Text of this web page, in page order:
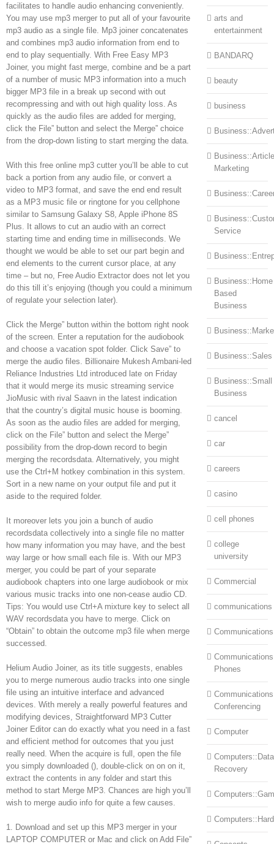
facilitates to handle audio enhancing conveniently.
You may use mp3 merger to put all of your favourite
mp3 audio as a single file. Mp3 joiner concatenates
and combines mp3 audio information from end to
end to play sequentially. With Free Easy MP3
Joiner, you might fast merge, combine and be a part
of a number of music MP3 information into a much
bigger MP3 file in a break up second with out
recompressing and with out high quality loss. As
quickly as the audio files are added for merging,
click the File” button and select the Merge” choice
from the drop-down listing to start merging the data.
With this free online mp3 cutter you’ll be able to cut
back a portion from any audio file, or convert a
video to MP3 format, and save the end end result
as a MP3 music file or ringtone for you cellphone
similar to Samsung Galaxy S8, Apple iPhone 8S
Plus. It allows to cut an audio with an correct
starting time and ending time in milliseconds. We
thought we would be able to set our part begin and
end elements to the current cursor place, at any
time – but no, Free Audio Extractor does not let you
do this till it’s enjoying (though you could a minimum
of regulate your selection later).
Click the Merge” button within the bottom right nook
of the screen. Enter a reputation for the audiobook
and choose a vacation spot folder. Click Save” to
merge the audio files. Billionaire Mukesh Ambani-led
Reliance Industries Ltd introduced late on Friday
that it would merge its music streaming service
JioMusic with rival Saavn in the latest indication
that the country’s digital music house is booming.
As soon as the audio files are added for merging,
click on the File” button and select the Merge”
possibility from the drop-down record to begin
merging the recordsdata. Alternatively, you might
use the Ctrl+M hotkey combination in this system.
Sort in a new name on your output file and put it
aside to the required folder.
It moreover lets you join a bunch of audio
recordsdata collectively into a single file no matter
how many information you may have, and the best
way large or how small each file is. With our MP3
merger, you could be part of your separate
audiobook chapters into one large audiobook or mix
various music tracks into one non-cease audio CD.
Tips: You would use Ctrl+A mixture key to select all
WAV recordsdata you have to merge. Click on
“Obtain” to obtain the outcome mp3 file when merge
successed.
Helium Audio Joiner, as its title suggests, enables
you to merge numerous audio tracks into one single
file using an intuitive interface and advanced
devices. With merely a really powerful features and
modifying devices, Straightforward MP3 Cutter
Joiner Editor can do exactly what you need in a fast
and efficient method for outcomes that you just
really need. When the acquire is full, open the file
you simply downloaded (), double-click on on on it,
extract the contents in any folder and start this
method to start Merge MP3. Chances are high you’ll
wish to merge audio info for quite a few causes.
1. Download and set up this MP3 merger in your
LAPTOP COMPUTER or Mac and click on Add File”
arts and
entertainment
BANDARQ
beauty
business
Business::Article
Marketing
Service
Business::Home
Based
Business
Business::Sales
Business::Small
Business
cancel
car
careers
casino
cell phones
college
university
Commercial
communications
Phones
Conferencing
Computer
Computers::Data
Recovery